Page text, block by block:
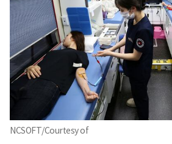
NCSOFT/Courtesy of